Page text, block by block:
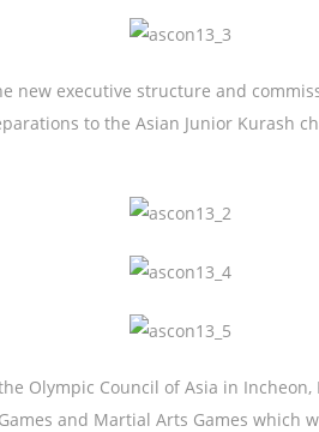
new executive structure and
to the Asian Junior Kurash
Olympic Council of Asia in
and Martial Arts Games which